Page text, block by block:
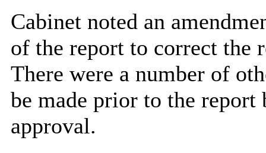
Cabinet noted an
of the report to correct the
There were a number of
be made prior to the
approval.